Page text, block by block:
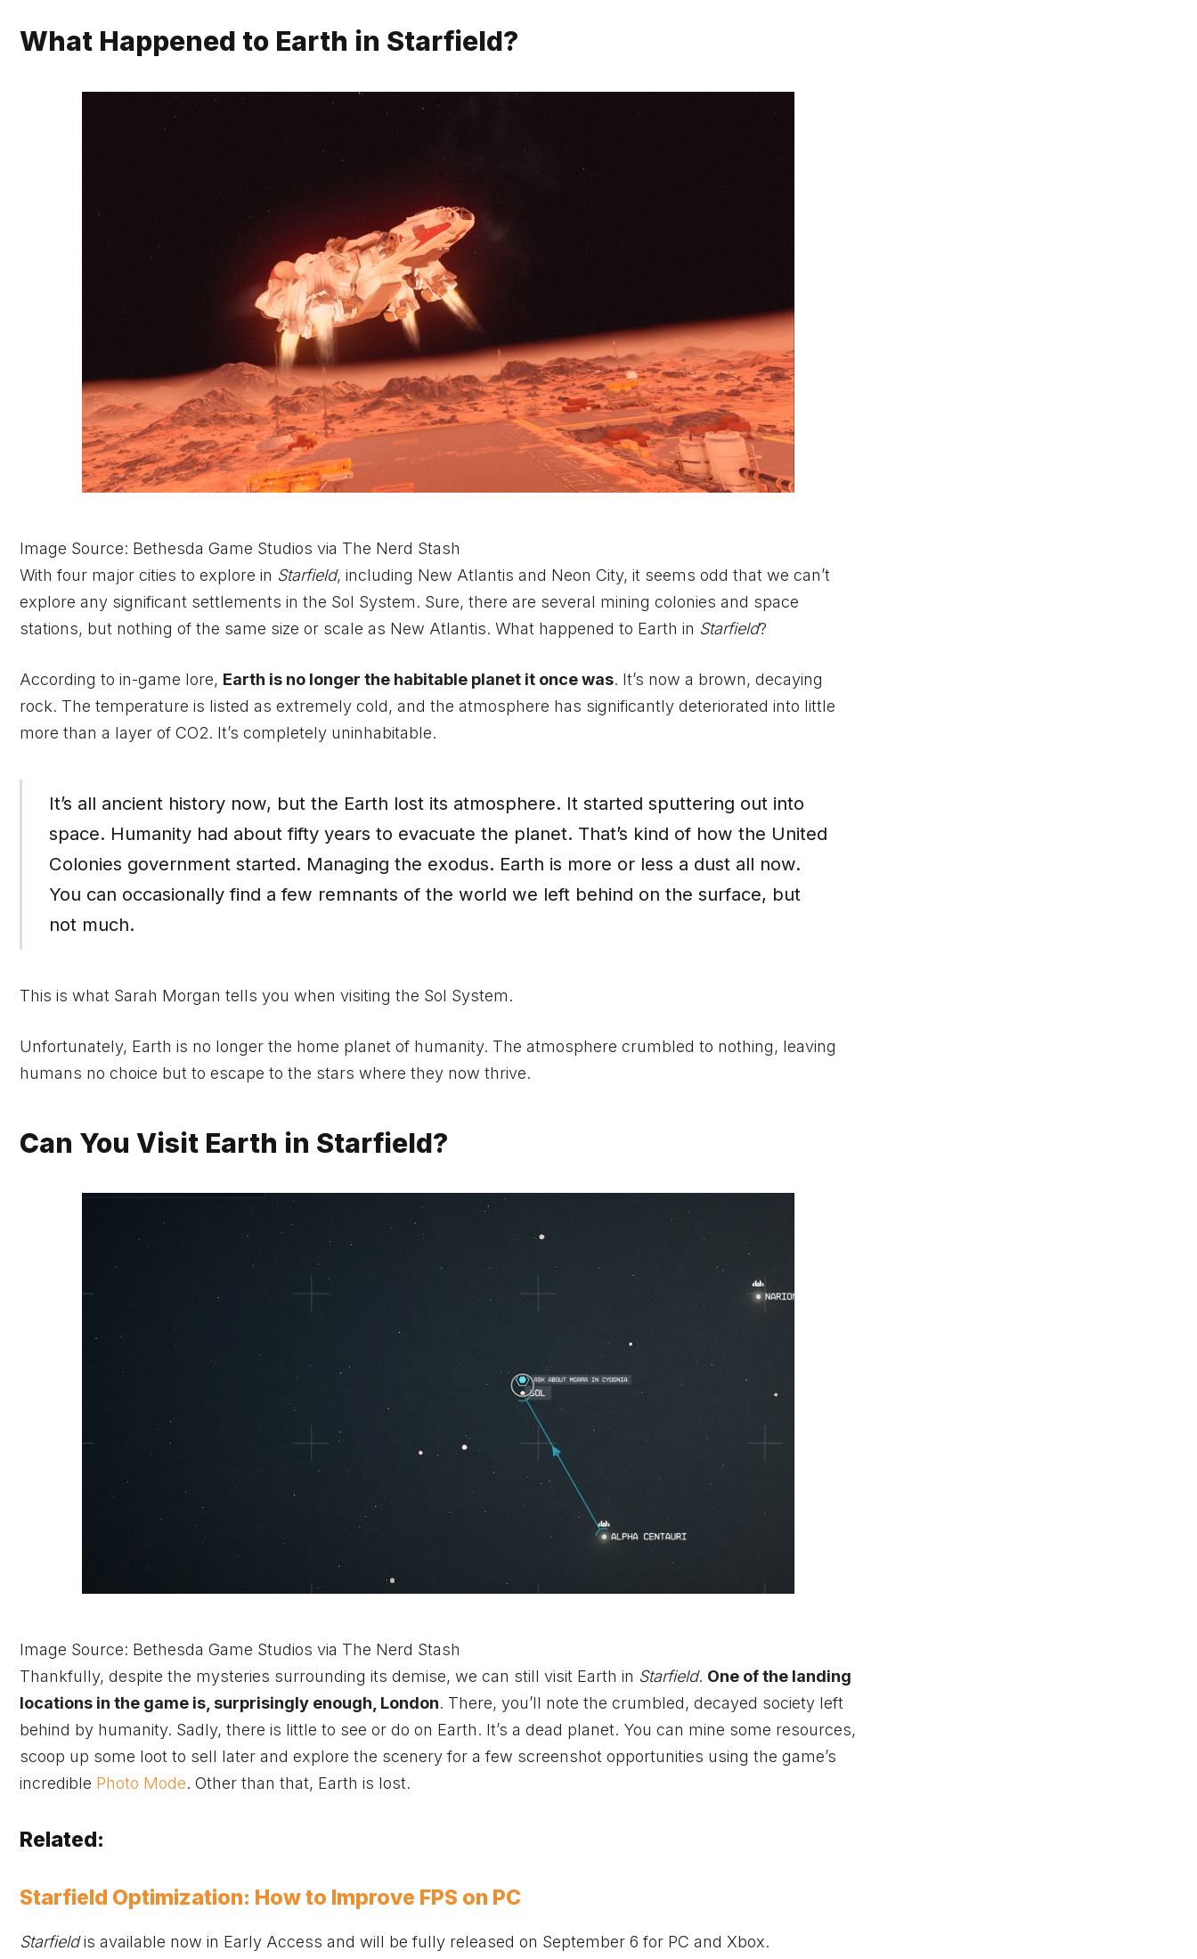
What Happened to Earth in Starfield?
Image Source: Bethesda Game Studios via The Nerd Stash
With four major cities to explore in Starfield, including New Atlantis and Neon City, it seems odd that we can’t
explore any significant settlements in the Sol System. Sure, there are several mining colonies and space
stations, but nothing of the same size or scale as New Atlantis. What happened to Earth in Starfield?
According to in-game lore, Earth is no longer the habitable planet it once was. It’s now a brown, decaying
rock. The temperature is listed as extremely cold, and the atmosphere has significantly deteriorated into little
more than a layer of CO2. It’s completely uninhabitable.
It’s all ancient history now, but the Earth lost its atmosphere. It started sputtering out into
space. Humanity had about fifty years to evacuate the planet. That’s kind of how the United
Colonies government started. Managing the exodus. Earth is more or less a dust all now.
You can occasionally find a few remnants of the world we left behind on the surface, but
not much.
This is what Sarah Morgan tells you when visiting the Sol System.
Unfortunately, Earth is no longer the home planet of humanity. The atmosphere crumbled to nothing, leaving
humans no choice but to escape to the stars where they now thrive.
Can You Visit Earth in Starfield?
Image Source: Bethesda Game Studios via The Nerd Stash
Thankfully, despite the mysteries surrounding its demise, we can still visit Earth in Starfield. One of the landing
locations in the game is, surprisingly enough, London. There, you’ll note the crumbled, decayed society left
behind by humanity. Sadly, there is little to see or do on Earth. It’s a dead planet. You can mine some resources,
scoop up some loot to sell later and explore the scenery for a few screenshot opportunities using the game’s
incredible Photo Mode. Other than that, Earth is lost.
Related:
Starfield Optimization: How to Improve FPS on PC
Starfieldis available now in Early Access and will be fully released on September 6 for PC and Xbox.